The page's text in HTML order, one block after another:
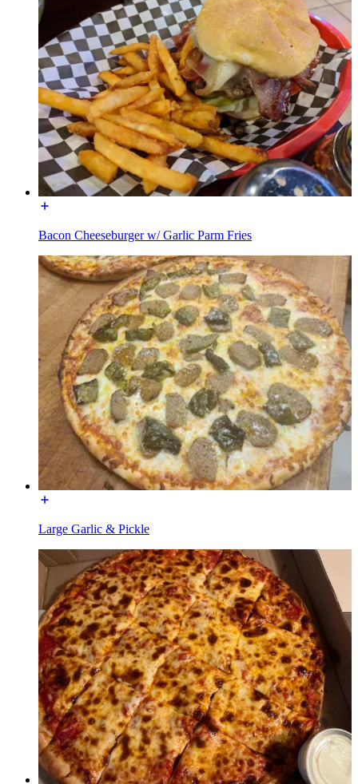
Bacon Cheeseburger w/ Garlic Parm Fries
Large Garlic & Pickle